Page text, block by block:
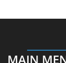
MAIN